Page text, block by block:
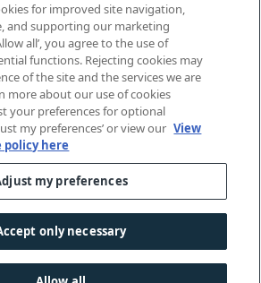
plc. All rights reserved.
Accessibility
|Investors|Modern slavery
for improved site navigation,
and supporting our marketing
all’, you agree to the use of
functions. Rejecting cookies may
of the site and the services we are
more about our use of cookies
your preferences for optional
my preferences’ or view our View
policy here
my preferences
only necessary